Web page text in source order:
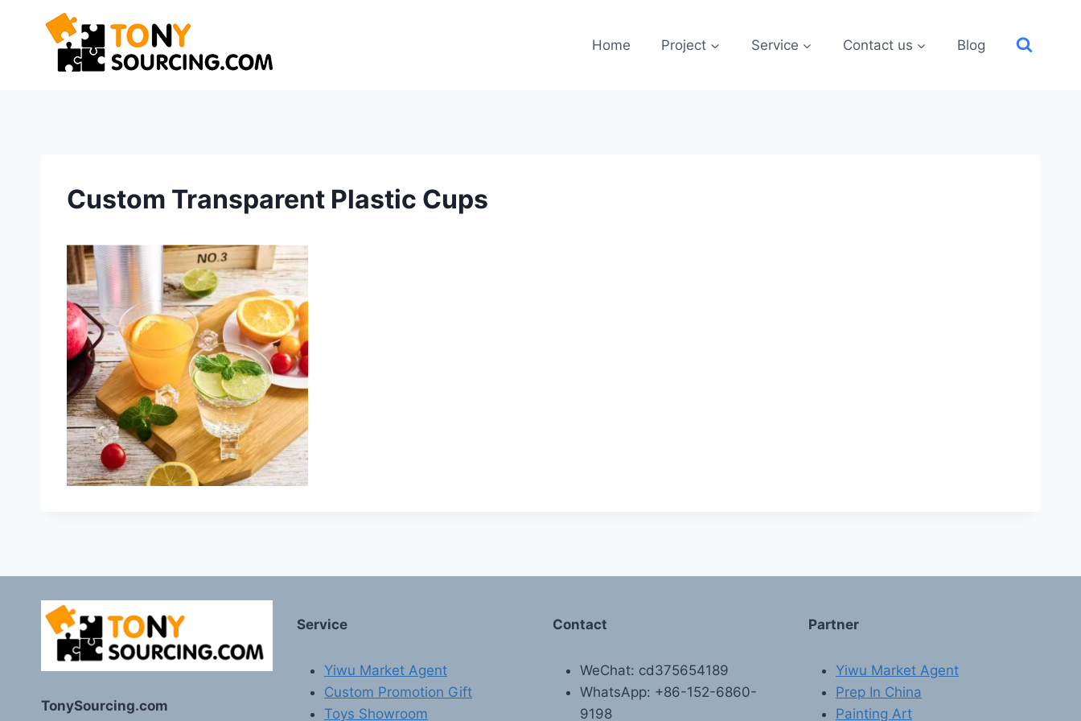
Home Project Service Contact us Blog
Custom Transparent Plastic Cups
TonySourcing.com
Service
Yiwu Market Agent
Custom Promotion Gift
Toys Showroom
Contact
WeChat: cd375654189
WhatsApp: +86-152-6860-
9198
Partner
Yiwu Market Agent
Prep In China
Painting Art